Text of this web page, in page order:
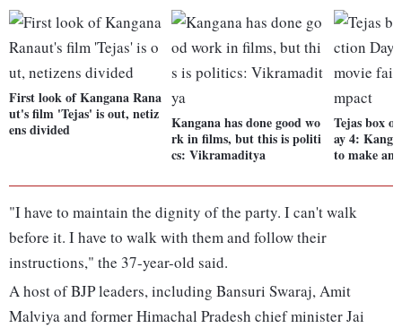
First look of Kangana Rana
ut's film 'Tejas' is out, netiz
ens divided
Kangana has done good wo
rk in films, but this is politi
cs: Vikramaditya
Tejas box
ay 4:
to make an
"I have to maintain the dignity of the party. I can't walk
before it. I have to walk with them and follow their
instructions," the 37-year-old said.
A host of BJP leaders, including Bansuri Swaraj, Amit
Malviya and former Himachal Pradesh chief minister Jai